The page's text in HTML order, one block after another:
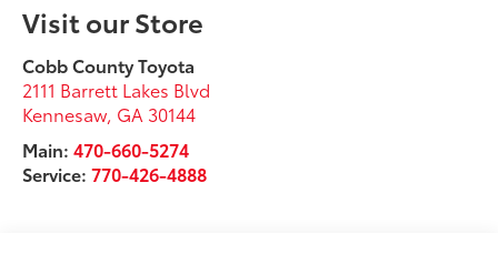
Visit our Store
Cobb County Toyota
2111 Barrett Lakes Blvd
Kennesaw, GA 30144
Main:470-660-5274
Service:770-426-4888